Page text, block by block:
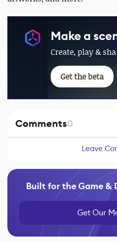
Make a
Create, play &
Get the beta
Comments0
Leave
Built for the Game
Get Our